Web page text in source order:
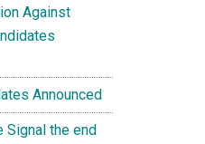
Against
Announced
Signal the end